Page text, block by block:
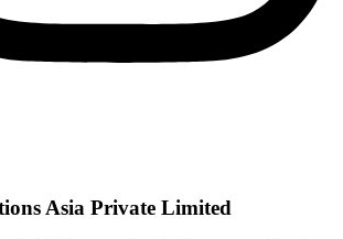
Asia Private Limited